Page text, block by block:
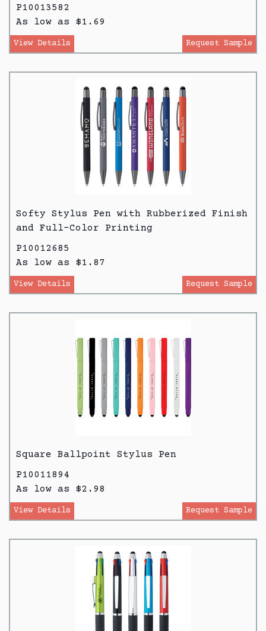
P10013582
As low as $1.69
View Details Request Sample
Softy Stylus Pen with Rubberized Finish
and Full-Color Printing
P10012685
As low as $1.87
View Details Request Sample
Square Ballpoint Stylus Pen
P10011894
As low as $2.98
View Details Request Sample